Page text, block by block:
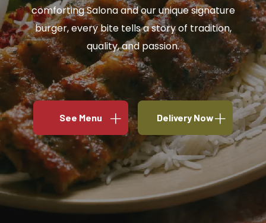
comforting Salona and our unique signature
burger, every bite tells a story of tradition,
quality, and passion.
See Menu Delivery Now